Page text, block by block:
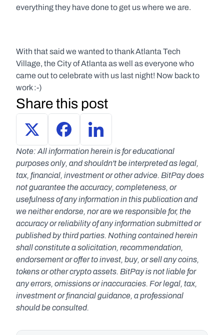
everything they have done to get us where we are.
With that said we wanted to thank Atlanta Tech
Village, the City of Atlanta as well as everyone who
came out to celebrate with us last night! Now back to
work :-)
Share this post
Note: All information herein is for educational
purposes only, and shouldn't be interpreted as legal,
tax, financial, investment or other advice. BitPay does
not guarantee the accuracy, completeness, or
usefulness of any information in this publication and
we neither endorse, nor are we responsible for, the
accuracy or reliability of any information submitted or
published by third parties. Nothing contained herein
shall constitute a solicitation, recommendation,
endorsement or offer to invest, buy, or sell any coins,
tokens or other crypto assets. BitPay is not liable for
any errors, omissions or inaccuracies. For legal, tax,
investment or financial guidance, a professional
should be consulted.